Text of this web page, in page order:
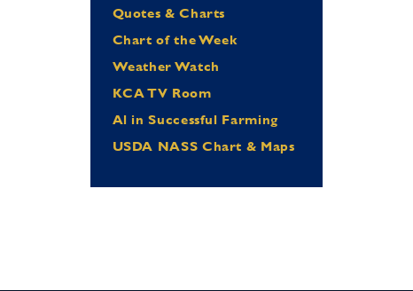
Quotes & Charts
Chart of the Week
Weather Watch
KCA TV Room
Al in Successful Farming
USDA NASS Chart & Maps